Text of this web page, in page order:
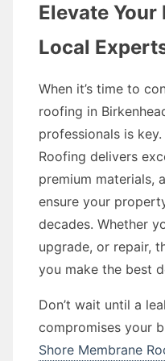
Elevate
Local
When it’s time to
roofing in
professionals is
Roofing delivers
premium materials,
ensure your
decades. Whether
upgrade, or repair,
you make the best
Don’t wait until a
compromises your
Shore Membrane